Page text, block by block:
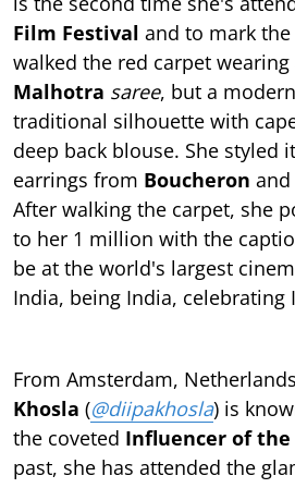
Film Festival and to mark
walked the red carpet
Malhotra saree, but a
traditional silhouette with
deep back blouse. She styled
earrings from Boucheron
After walking the carpet, she
to her 1 million with the
be at the world's largest
India, being India, celebrating
From Amsterdam,
Khosla (@diipakhosla) is
the coveted Influencer of the
past, she has attended the